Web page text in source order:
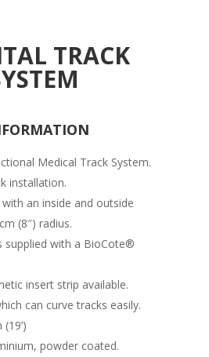
TRACK
Medical Track System.
installation.
an inside and outside
(8″) radius.
supplied with a BioCote®
insert strip available.
can curve tracks easily.
powder coated.